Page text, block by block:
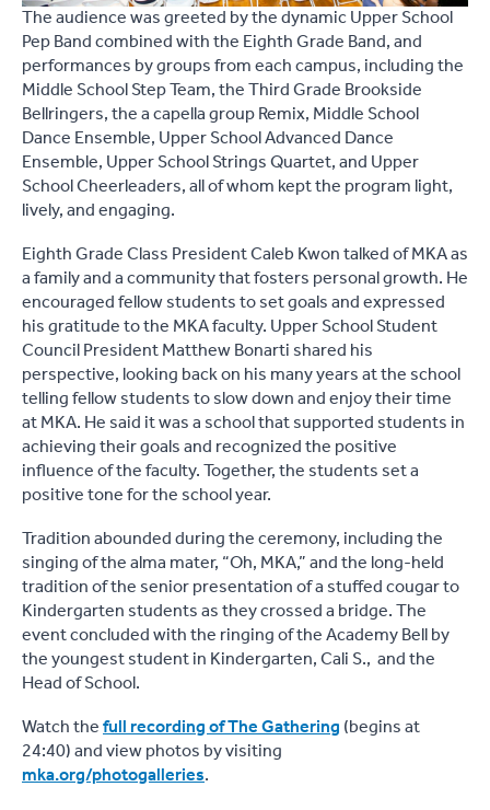
The audience was greeted by the dynamic Upper School
Pep Band combined with the Eighth Grade Band, and
performances by groups from each campus, including the
Middle School Step Team, the Third Grade Brookside
Bellringers, the a capella group Remix, Middle School
Dance Ensemble, Upper School Advanced Dance
Ensemble, Upper School Strings Quartet, and Upper
School Cheerleaders, all of whom kept the program light,
lively, and engaging.
Eighth Grade Class President Caleb Kwon talked of MKA as
a family and a community that fosters personal growth. He
encouraged fellow students to set goals and expressed
his gratitude to the MKA faculty. Upper School Student
Council President Matthew Bonarti shared his
perspective, looking back on his many years at the school
telling fellow students to slow down and enjoy their time
at MKA. He said it was a school that supported students in
achieving their goals and recognized the positive
influence of the faculty. Together, the students set a
positive tone for the school year.
Tradition abounded during the ceremony, including the
singing of the alma mater, “Oh, MKA,” and the long-held
tradition of the senior presentation of a stuffed cougar to
Kindergarten students as they crossed a bridge. The
event concluded with the ringing of the Academy Bell by
the youngest student in Kindergarten, Cali S., and the
Head of School.
Watch thefull recording of The Gathering(begins at
24:40) and view photos by visiting
mka.org/photogalleries.